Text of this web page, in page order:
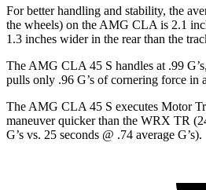
For better handling and stability, the
the wheels) on the AMG CLA is 2.1
1.3 inches wider in the rear than the
The AMG CLA 45 S handles at .99
pulls only .96 G’s of cornering force in a
The AMG CLA 45 S executes Motor
maneuver quicker than the WRX TR
G’s vs. 25 seconds @ .74 average G’s).